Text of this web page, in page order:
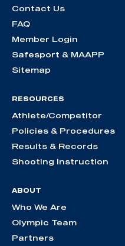
Contact Us
FAQ
Member Login
Safesport & MAAPP
Sitemap
RESOURCES
Athlete/Competitor
Policies & Procedures
Results & Records
Shooting Instruction
ABOUT
Who We Are
Olympic Team
Partners